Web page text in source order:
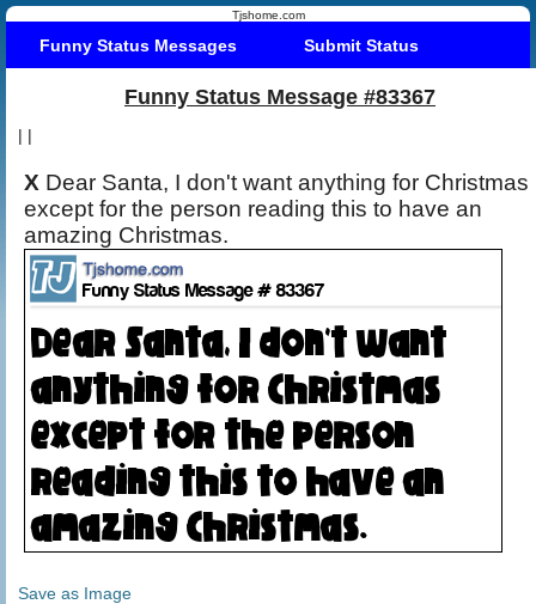
Tjshome.com
Funny Status Messages Submit Status
Funny Status Message #83367
| |
X Dear Santa, I don't want anything for Christmas
except for the person reading this to have an
amazing Christmas.
Save as Image